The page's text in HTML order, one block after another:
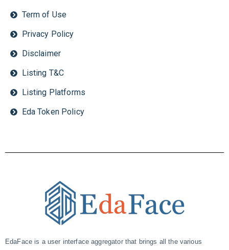
Term of Use
Privacy Policy
Disclaimer
Listing T&C
Listing Platforms
Eda Token Policy
EdaFace is a user interface aggregator that brings all the various